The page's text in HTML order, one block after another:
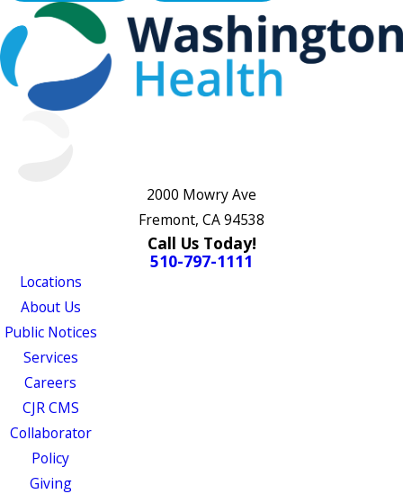
2000 Mowry Ave
Fremont, CA 94538
Call Us Today!
510-797-1111
Locations
About Us
Public Notices
Services
Careers
CJR CMS
Collaborator
Policy
Giving